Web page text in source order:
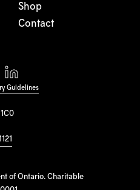
of Ontario. Charitable
Shop
Contact
Guidelines